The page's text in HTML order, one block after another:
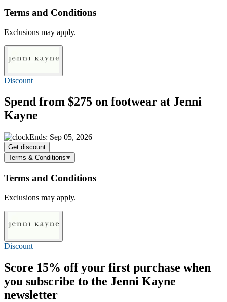
Terms and Conditions
Exclusions may apply.
Discount
Spend from $275 on footwear at Jenni
Kayne
Ends: Sep 05, 2026
Get discount
Terms & Conditions
Terms and Conditions
Exclusions may apply.
Discount
Score 15% offyour first purchase when
you subscribe to the Jenni Kayne
newsletter